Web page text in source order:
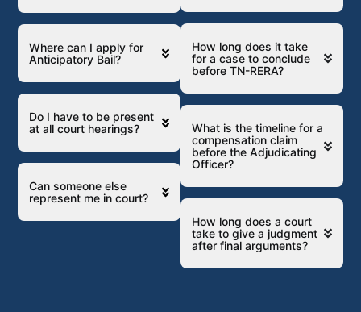
Where can I apply for
Anticipatory Bail?
Do I have to be present
at all court hearings?
Can someone else
represent me in court?
How long does it take
for a case to conclude
before TN-RERA?
What is the timeline for a
compensation claim
before the Adjudicating
Officer?
How long does a court
take to give a judgment
after final arguments?